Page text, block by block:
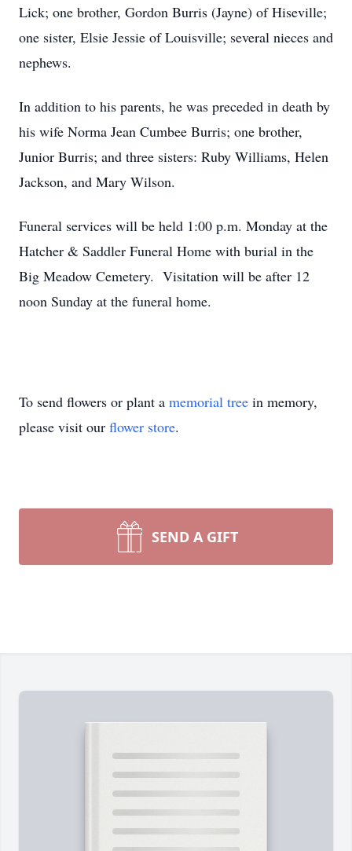
Lick; one brother, Gordon Burris (Jayne) of Hiseville;
one sister, Elsie Jessie of Louisville; several nieces and
nephews.
In addition to his parents, he was preceded in death by
his wife Norma Jean Cumbee Burris; one brother,
Junior Burris; and three sisters: Ruby Williams, Helen
Jackson, and Mary Wilson.
Funeral services will be held 1:00 p.m. Monday at the
Hatcher & Saddler Funeral Home with burial in the
Big Meadow Cemetery. Visitation will be after 12
noon Sunday at the funeral home.
To send flowers or plant a memorial tree in memory,
please visit our flower store.
SEND A GIFT